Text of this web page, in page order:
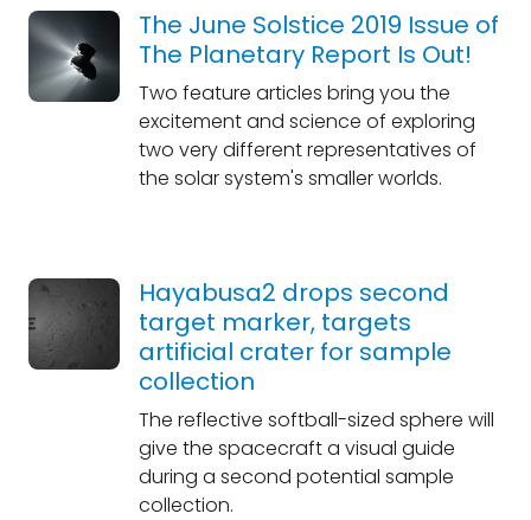
The June Solstice 2019 Issue of
The Planetary Report Is Out!
Two feature articles bring you the
excitement and science of exploring
two very different representatives of
the solar system's smaller worlds.
Hayabusa2 drops second
target marker, targets
artificial crater for sample
collection
The reflective softball-sized sphere will
give the spacecraft a visual guide
during a second potential sample
collection.